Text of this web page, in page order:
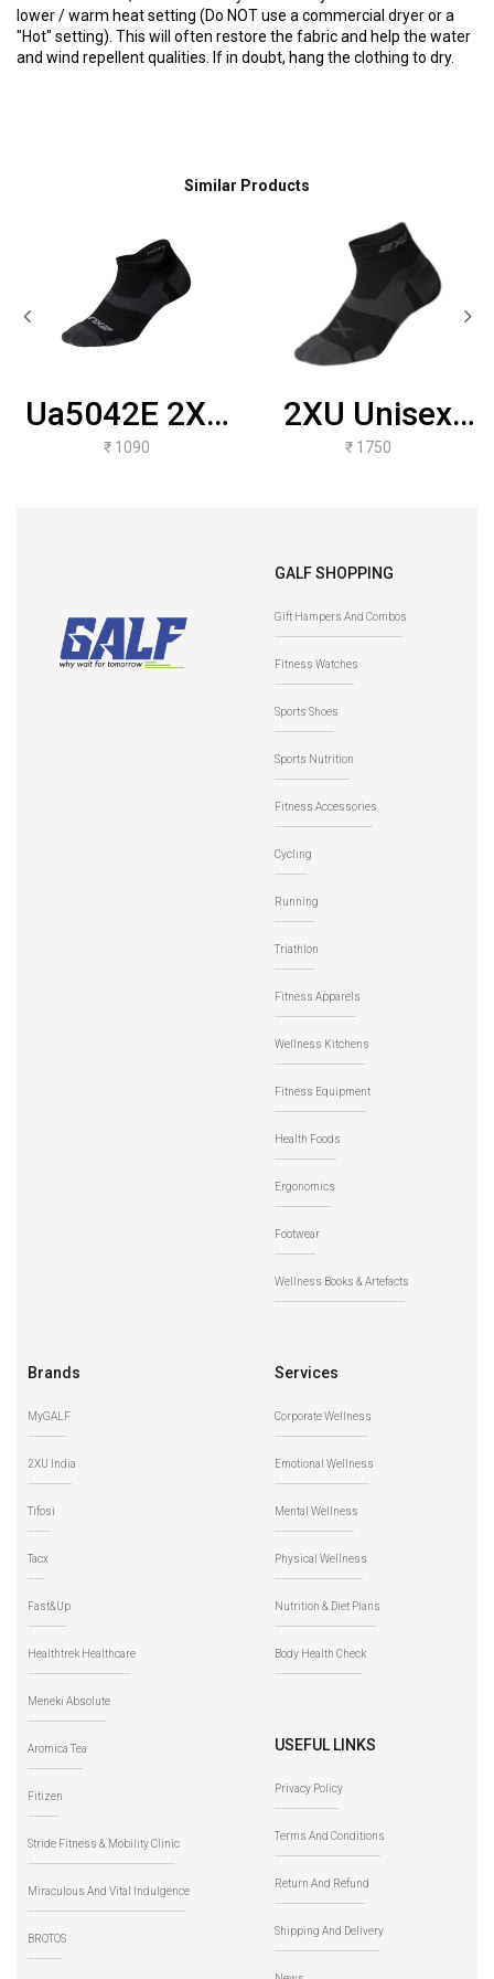
lower / warm heat setting (Do NOT use a commercial dryer or a
"Hot" setting). This will often restore the fabric and help the water
and wind repellent qualities. If in doubt, hang the clothing to dry.
Similar Products
Ua5042E 2XU
Unisex Vectr
₹ 1090
2XU Unisex
Vectr
AW22-
UA7028E
₹ 1750
GALF SHOPPING
Gift Hampers And Combos
Fitness Watches
Sports Shoes
Sports Nutrition
Fitness Accessories
Cycling
Running
Triathlon
Fitness Apparels
Wellness Kitchens
Fitness Equipment
Health Foods
Ergonomics
Footwear
Wellness Books & Artefacts
Brands
MyGALF
2XU India
Tifosi
Tacx
Fast&Up
Healthtrek Healthcare
Meneki Absolute
Aromica Tea
Fitizen
Stride Fitness & Mobility Clinic
Miraculous And Vital Indulgence
BROTOS
Services
Corporate Wellness
Emotional Wellness
Mental Wellness
Physical Wellness
Nutrition & Diet Plans
Body Health Check
USEFUL LINKS
Privacy Policy
Terms And Conditions
Return And Refund
Shipping And Delivery